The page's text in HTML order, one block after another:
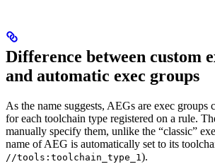
Difference between custom
and automatic exec groups
As the name suggests, AEGs are exec groups
for each toolchain type registered on a rule.
manually specify them, unlike the “classic”
name of AEG is automatically set to its
//tools:toolchain_type_1).